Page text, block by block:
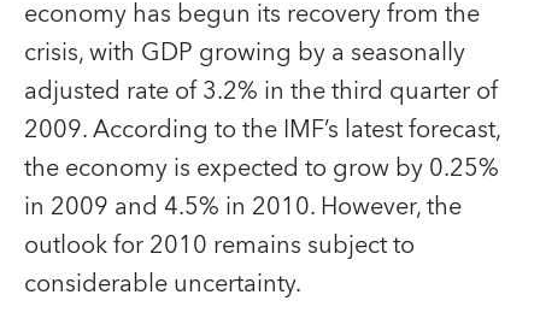
economy has begun its recovery from the
crisis, with GDP growing by a seasonally
adjusted rate of 3.2% in the third quarter of
2009. According to the IMF’s latest forecast,
the economy is expected to grow by 0.25%
in 2009 and 4.5% in 2010. However, the
outlook for 2010 remains subject to
considerable uncertainty.